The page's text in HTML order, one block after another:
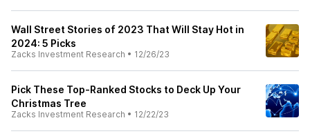
Wall Street Stories of 2023 That Will Stay Hot in
2024: 5 Picks
Zacks Investment Research • 12/26/23
Pick These Top-Ranked Stocks to Deck Up Your
Christmas Tree
Zacks Investment Research • 12/22/23